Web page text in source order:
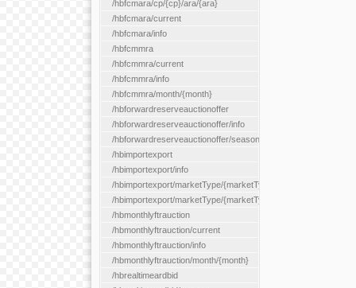
/hbfcmara/cp/{cp}/ara/{ara}
/hbfcmara/current
/hbfcmara/info
/hbfcmmra
/hbfcmmra/current
/hbfcmmra/info
/hbfcmmra/month/{month}
/hbforwardreserveauctionoffer
/hbforwardreserveauctionoffer/info
/hbforwardreserveauctionoffer/season/{month}
/hbimportexport
/hbimportexport/info
/hbimportexport/marketType/{marketType}/current
/hbimportexport/marketType/{marketType}/day/{day}
/hbmonthlyftrauction
/hbmonthlyftrauction/current
/hbmonthlyftrauction/info
/hbmonthlyftrauction/month/{month}
/hbrealtimeardbid